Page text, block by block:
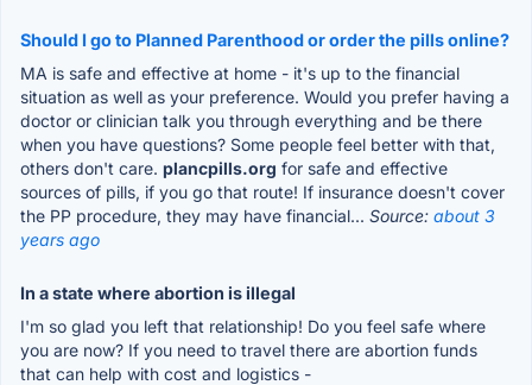
Should I go to Planned Parenthood or order the pills online?
MA is safe and effective at home - it's up to the financial
situation as well as your preference. Would you prefer having a
doctor or clinician talk you through everything and be there
when you have questions? Some people feel better with that,
others don't care. plancpills.org for safe and effective
sources of pills, if you go that route! If insurance doesn't cover
the PP procedure, they may have financial... Source: about 3
years ago
In a state where abortion is illegal
I'm so glad you left that relationship! Do you feel safe where
you are now? If you need to travel there are abortion funds
that can help with cost and logistics -